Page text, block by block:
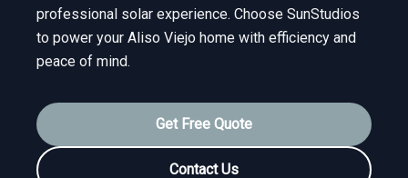
professional solar experience. Choose SunStudios
to power your Aliso Viejo home with efficiency and
peace of mind.
Get Free Quote
Contact Us